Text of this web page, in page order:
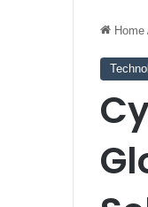
Home